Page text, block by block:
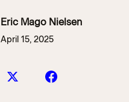
Eric Mago Nielsen
April 15, 2025